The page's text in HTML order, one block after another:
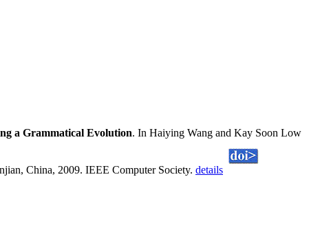
a Grammatical Evolution. In Haiying Wang and Kay Soon Low
China, 2009. IEEE Computer Society. details